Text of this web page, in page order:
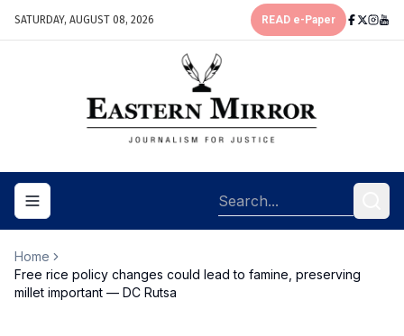
SATURDAY, AUGUST 08, 2026 READ e-Paper
Toggle navigation menu
Home
Free rice policy changes could lead to famine, preserving
millet important — DC Rutsa